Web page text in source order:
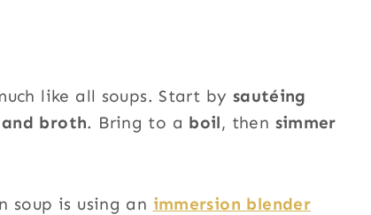
like all soups. Start by sautéing
broth. Bring to a boil, then simmer
soup is using an immersion blender